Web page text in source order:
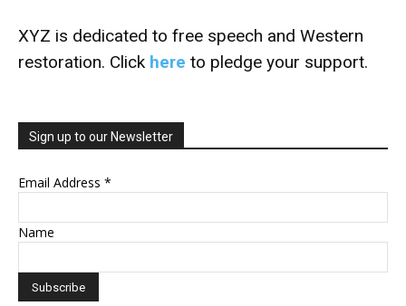
XYZ is dedicated to free speech and Western
restoration. Click here to pledge your support.
Sign up to our Newsletter
Email Address *
Name